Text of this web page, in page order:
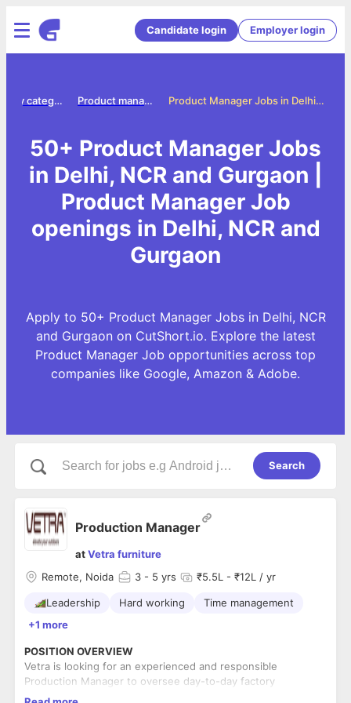
Candidate login Employer login
Product Manager Jobs in Delhi, NCR and Gurgaon
Product manager jobs
Jobs by category
50+ Product Manager Jobs
in Delhi, NCR and Gurgaon |
Product Manager Job
openings in Delhi, NCR and
Gurgaon
Apply to 50+ Product Manager Jobs in Delhi, NCR
and Gurgaon on CutShort.io. Explore the latest
Product Manager Job opportunities across top
companies like Google, Amazon & Adobe.
Search
Production Manager
atVetra furniture
Remote, Noida
3 - 5 yrs ₹5.5L - ₹12L / yr
Leadership Hard working
Time management
+1 more
POSITION OVERVIEW
Vetra is looking for an experienced and responsible
Production Manager to oversee day-to-day factory
operations and ensure smooth execution of production